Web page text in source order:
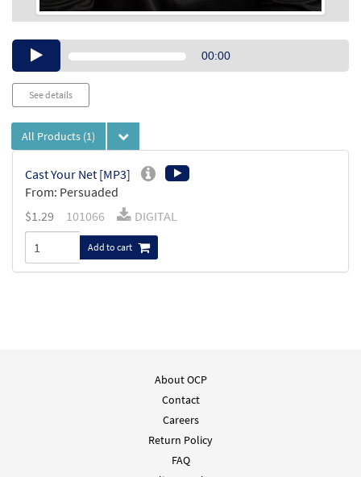
Audio00:00
See details
All Products (1)
Cast Your Net [MP3]
From: Persuaded
$1.29 101066 DIGITAL
Add to cart
About OCP
Contact
Careers
Return Policy
FAQ